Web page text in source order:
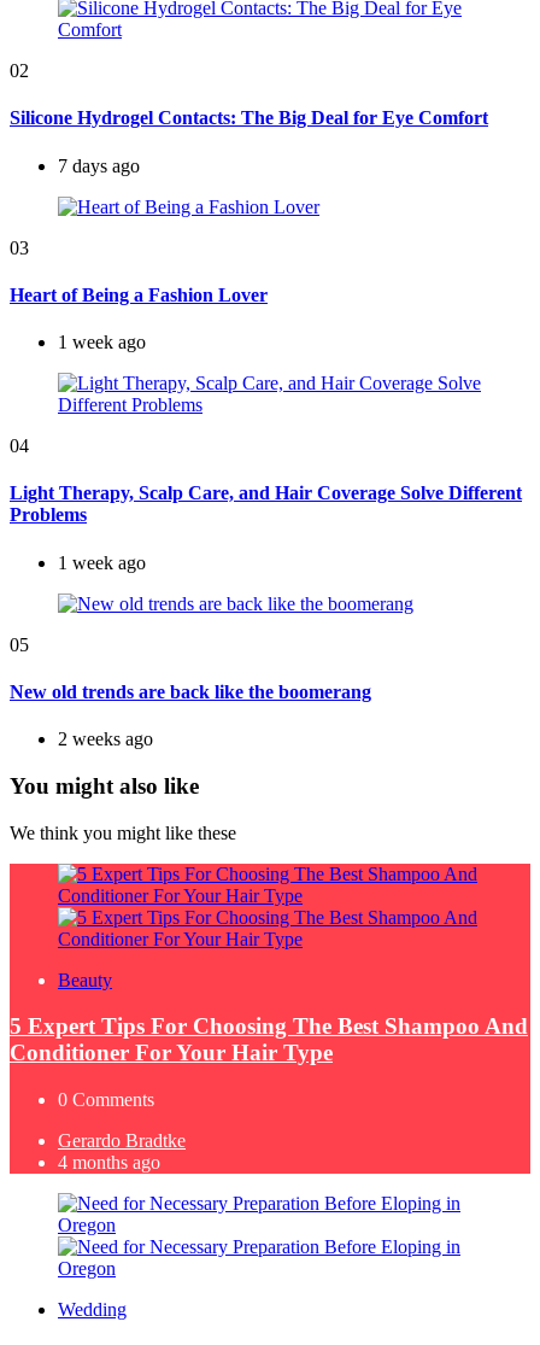
02
Silicone Hydrogel Contacts: The Big Deal for Eye Comfort
7 days ago
03
Heart of Being a Fashion Lover
1 week ago
04
Light Therapy, Scalp Care, and Hair Coverage Solve Different
Problems
1 week ago
05
New old trends are back like the boomerang
2 weeks ago
You might also like
We think you might like these
Beauty
5 Expert Tips For Choosing The Best Shampoo And
Conditioner For Your Hair Type
0 Comments
Posted
by
Gerardo Bradtke
4 months ago
Wedding